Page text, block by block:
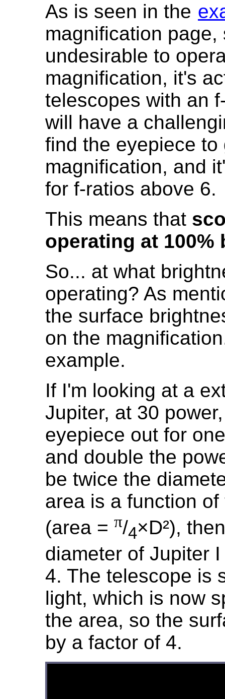
As is seen in the
magnification
undesirable to
magnification, it's
telescopes with an
will have a
find the eyepiece
magnification, and
for f-ratios above 6.
This means that
operating at 100%
So... at what
operating? As
the surface
on the
example.
If I'm looking at a
Jupiter, at 30
eyepiece out for
and double the
be twice the
area is a function
(area = π/4×D²),
diameter of Jupiter
4. The telescope is
light, which is now
the area, so the
by a factor of 4.